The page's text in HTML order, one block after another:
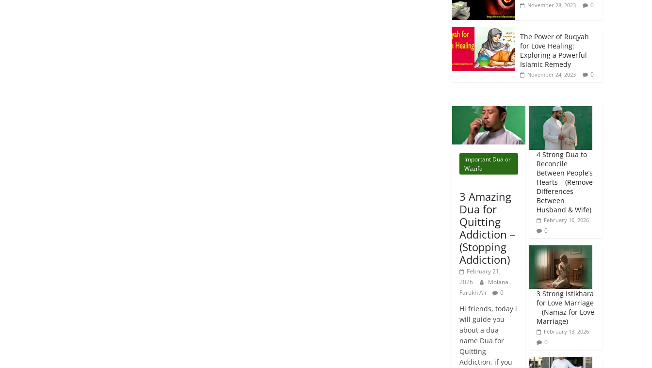
November 28, 2023 0
The Power of Ruqyah
for Love Healing:
Exploring a Powerful
Islamic Remedy
November 24, 2023 0
Important Dua or
Wazifa
3 Amazing
Dua for
Quitting
Addiction –
(Stopping
Addiction)
February 21,
2026
Molana
Farukh Ali
0
Hi friends, today i
will guide you
about a dua
name Dua for
Quitting
Addiction, if you
4 Strong Dua to
Reconcile
Between People’s
Hearts – (Remove
Differences
Between
Husband & Wife)
February 16, 2026
0
3 Strong Istikhara
for Love Marriage
– (Namaz for Love
Marriage)
February 13, 2026
0